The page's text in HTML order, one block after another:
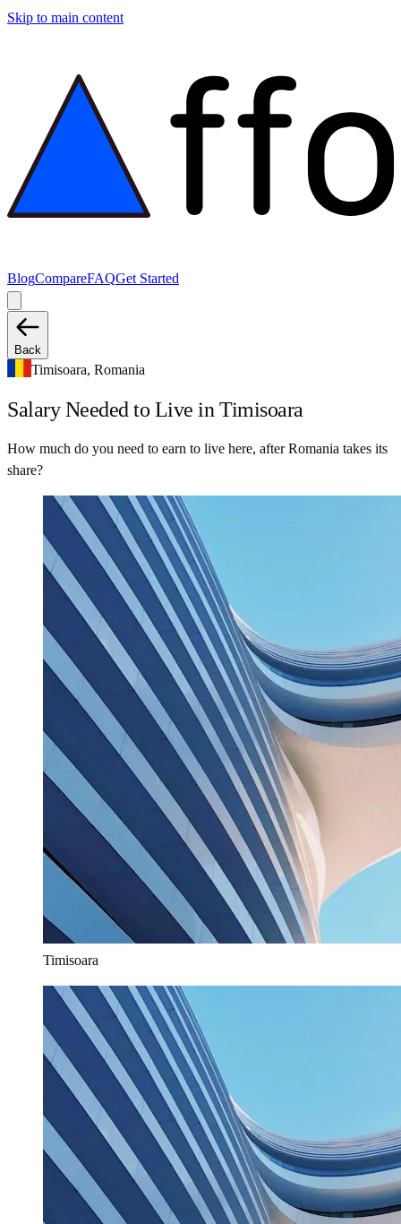
Skip to main content
BlogCompareFAQGet Started
Back
Timisoara, Romania
Salary Needed to Live in Timisoara
How much do you need to earn to live here, after Romania takes its
share?
Timisoara